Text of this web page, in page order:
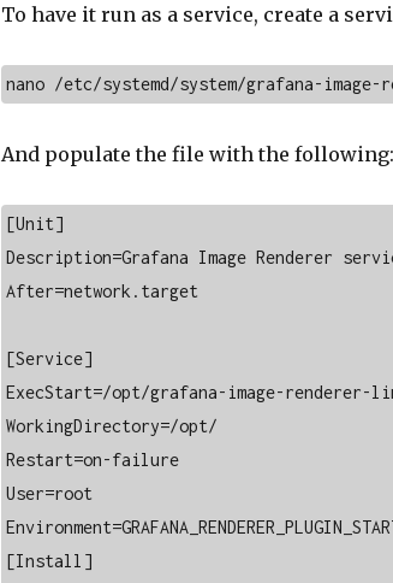
To have it run as a service, create a
nano /etc/systemd/system/grafana-
And populate the file with the following:
[Unit]
Description=Grafana Image Renderer
After=network.target
[Service]
ExecStart=/opt/grafana-image-renderer-
WorkingDirectory=/opt/
Restart=on-failure
User=root
[Install]